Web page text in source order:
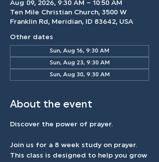
Aug 09, 2026, 9:30 AM – 10:50 AM
Ten Mile Christian Church, 3500 W
Franklin Rd, Meridian, ID 83642, USA
Other dates
Sun, Aug 16, 9:30 AM
Sun, Aug 23, 9:30 AM
Sun, Aug 30, 9:30 AM
About the event
Discover the power of prayer.
Join us for a 8 week study on prayer.
This class is designed to help you grow